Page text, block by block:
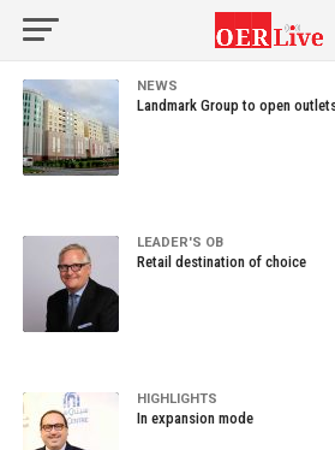
NEWS
Landmark Group to open
LEADER'S OB
Retail destination of choice
HIGHLIGHTS
In expansion mode